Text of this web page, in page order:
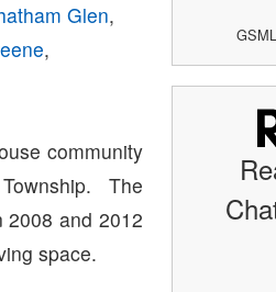
Glen,
,
community
The
2008 and 2012
space.